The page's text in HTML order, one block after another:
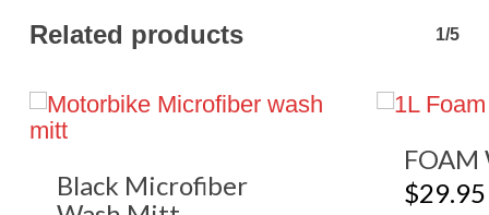
Related products 1/5
Black Microfiber
FOAM
$29.95